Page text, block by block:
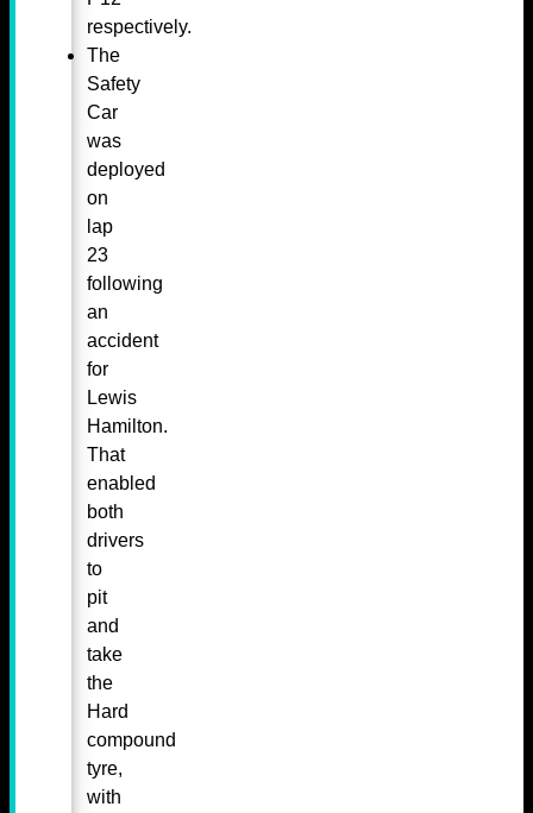
respectively.
The
Safety
Car
was
deployed
on
lap
23
following
an
accident
for
Lewis
Hamilton.
That
enabled
both
drivers
to
pit
and
take
the
Hard
compound
tyre,
with